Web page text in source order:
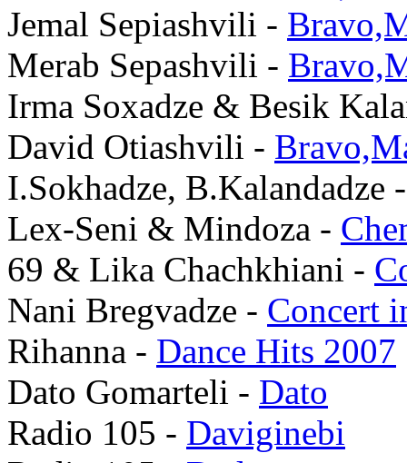
Jemal Sepiashvili -
Merab Sepashvili -
Irma Soxadze & Besik
David Otiashvili -
I.Sokhadze, B.Kalandadze
Lex-Seni & Mindoza -
69 & Lika Chachkhiani -
Nani Bregvadze - Concert
Rihanna - Dance Hits 2007
Dato Gomarteli - Dato
Radio 105 - Daviginebi